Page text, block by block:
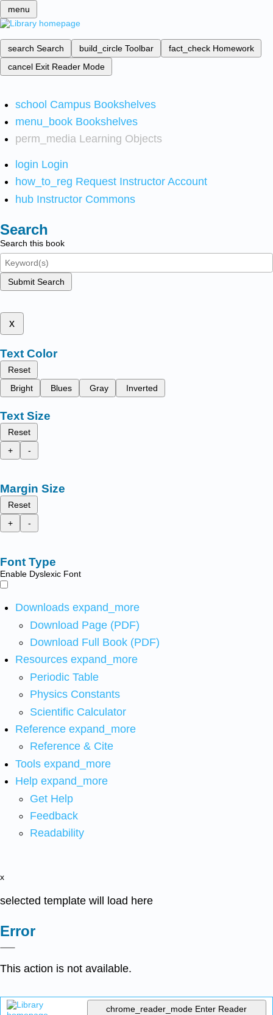
menu
search Search build_circle Toolbar fact_check Homework
cancel Exit Reader Mode
school Campus Bookshelves
menu_book Bookshelves
perm_media Learning Objects
login Login
how_to_reg Request Instructor Account
hub Instructor Commons
Search
Search this book
Submit Search
x
Text Color
Reset
Bright
Blues Gray Inverted
Text Size
Reset
+
-
Margin Size
Reset
+
-
Font Type
Enable Dyslexic Font
Downloads expand_more
Download Page (PDF)
Download Full Book (PDF)
Resources expand_more
Periodic Table
Physics Constants
Scientific Calculator
Reference expand_more
Reference & Cite
Tools expand_more
Help expand_more
Get Help
Feedback
Readability
x
selected template will load here
Error
This action is not available.
chrome_reader_mode Enter Reader